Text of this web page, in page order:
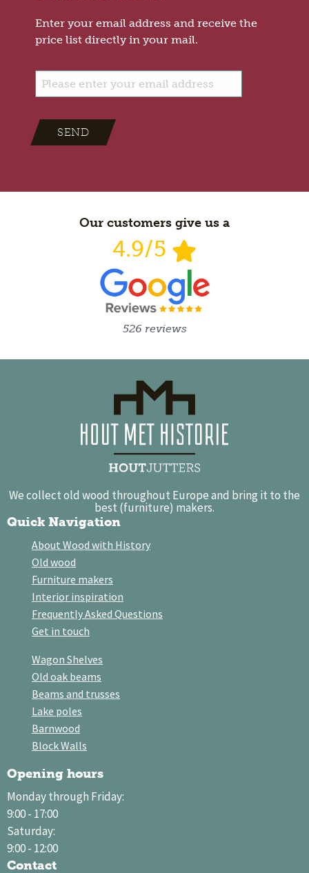
Enter your email address and receive the
price list directly in your mail.
SEND
Our customers give us a
4.9/5
526 reviews
We collect old wood throughout Europe and bring it to the
best (furniture) makers.
Quick Navigation
About Wood with History
Old wood
Furniture makers
Interior inspiration
Frequently Asked Questions
Get in touch
Wagon Shelves
Old oak beams
Beams and trusses
Lake poles
Barnwood
Block Walls
Opening hours
Monday through Friday:
9:00 - 17:00
Saturday:
9:00 - 12:00
Contact